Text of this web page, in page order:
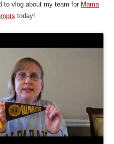
to vlog about my team for Mama
today!